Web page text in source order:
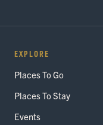
EXPLORE
Places To Go
Places To Stay
Events